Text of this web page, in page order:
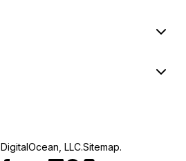
DigitalOcean, LLC.Sitemap.